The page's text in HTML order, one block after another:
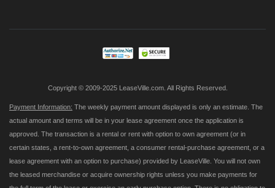
Copyright © 2009-2025 LeaseVille.com. All Rights Reserved.
Payment Information: The weekly payment amount displayed is only an estimate. The
actual amount and terms will be in your lease agreement once the application is
approved. The transaction is a rental or rent with option to own agreement (or in
certain states, a rent-to-own agreement, a consumer rental-purchase agreement, or a
lease agreement with an option to purchase) provided by LeaseVille. You will not own
the leased merchandise or acquire ownership rights unless you make payments for